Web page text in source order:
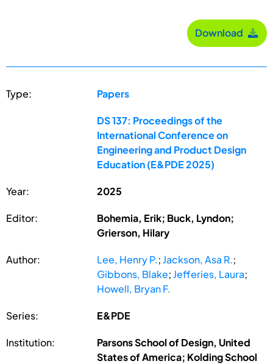
Download
Type: Papers
DS 137: Proceedings of the
International Conference on
Engineering and Product Design
Education (E&PDE 2025)
Year: 2025
Editor:
Bohemia, Erik; Buck, Lyndon;
Grierson, Hilary
Author: Lee, Henry P.; Jackson, Asa R.;
Gibbons, Blake; Jefferies, Laura;
Howell, Bryan F.
Series: E&PDE
Institution:
Parsons School of Design, United
States of America; Kolding School